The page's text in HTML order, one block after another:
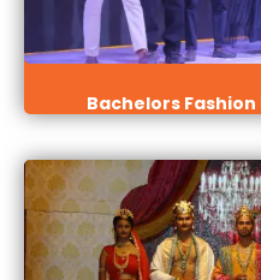
Bachelors